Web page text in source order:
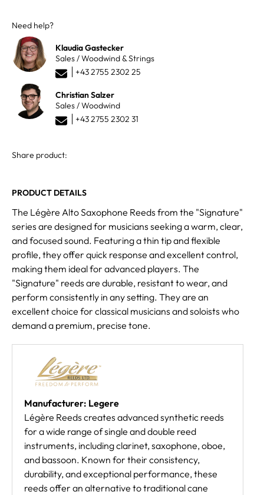
Need help?
Klaudia Gastecker
Sales / Woodwind & Strings
+43 2755 2302 25
Christian Salzer
Sales / Woodwind
+43 2755 2302 31
Share product:
PRODUCT DETAILS
The Légère Alto Saxophone Reeds from the "Signature"
series are designed for musicians seeking a warm, clear,
and focused sound. Featuring a thin tip and flexible
profile, they offer quick response and excellent control,
making them ideal for advanced players. The
"Signature" reeds are durable, resistant to wear, and
perform consistently in any setting. They are an
excellent choice for classical musicians and soloists who
demand a premium, precise tone.
Manufacturer: Legere
Légère Reeds creates advanced synthetic reeds
for a wide range of single and double reed
instruments, including clarinet, saxophone, oboe,
and bassoon. Known for their consistency,
durability, and exceptional performance, these
reeds offer an alternative to traditional cane